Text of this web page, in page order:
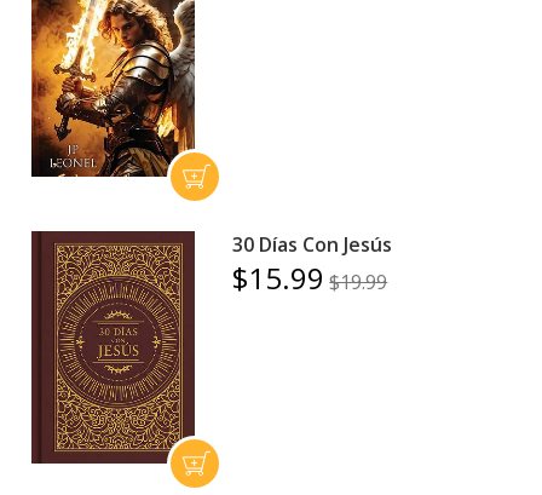
30 Días Con Jesús
$15.99 $19.99